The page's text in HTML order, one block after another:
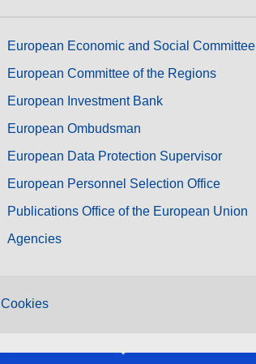
European Economic and Social Committee
European Committee of the Regions
European Investment Bank
European Ombudsman
European Data Protection Supervisor
European Personnel Selection Office
Publications Office of the European Union
Agencies
Cookies